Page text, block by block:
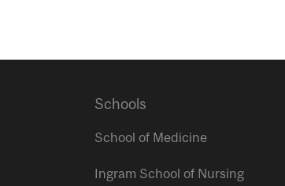
Schools
School of Medicine
Ingram School of Nursing